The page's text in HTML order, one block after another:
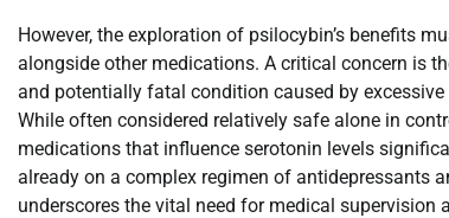
However, the exploration of psilocybin’s benefits
alongside other medications. A critical concern is
and potentially fatal condition caused by
While often considered relatively safe alone in
medications that influence serotonin levels
already on a complex regimen of antidepressants
underscores the vital need for medical